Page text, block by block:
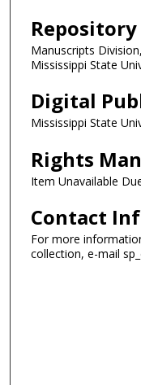
Repository
Manuscripts
Mississippi State
Digital
Mississippi State
Rights
Item Unavailable
Contact
For more
collection, e-mail